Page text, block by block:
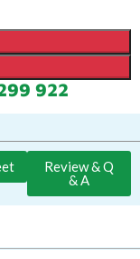
922
Review & Q
& A